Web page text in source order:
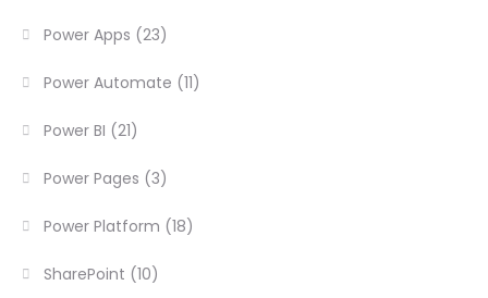
Power Apps (23)
Power Automate (11)
Power BI (21)
Power Pages (3)
Power Platform (18)
SharePoint (10)